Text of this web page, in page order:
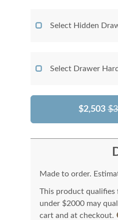
Select Hidden
Select Drawer
$2,503
Made to order.
This product
under $2000 may
cart and at checkout.